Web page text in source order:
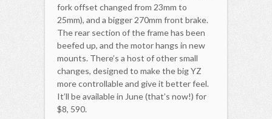
fork offset changed from 23mm to
25mm), and a bigger 270mm front brake.
The rear section of the frame has been
beefed up, and the motor hangs in new
mounts. There’s a host of other small
changes, designed to make the big YZ
more controllable and give it better feel.
It’ll be available in June (that’s now!) for
$8, 590.